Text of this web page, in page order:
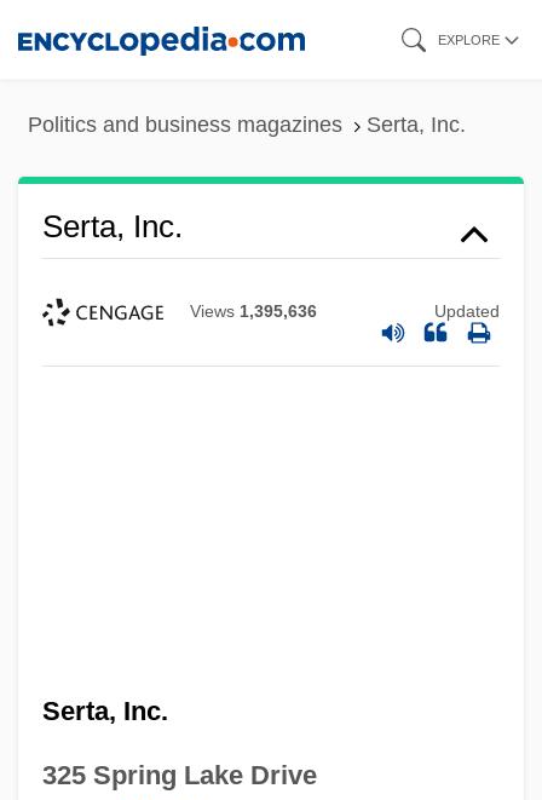
EXPLORE
Politics and business magazines Serta, Inc.
Serta, Inc.
Views 1,395,636 Updated
Serta, Inc.
325 Spring Lake Drive